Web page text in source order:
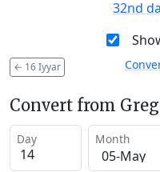
32nd
← 16 Iyyar
Convert from
Day Month